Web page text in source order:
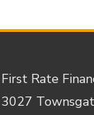
First Rate
3027